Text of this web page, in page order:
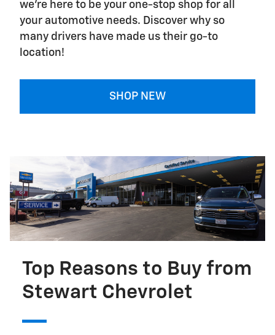
we're here to be your one-stop shop for all
your automotive needs. Discover why so
many drivers have made us their go-to
location!
SHOP NEW
Top Reasons to Buy from
Stewart Chevrolet